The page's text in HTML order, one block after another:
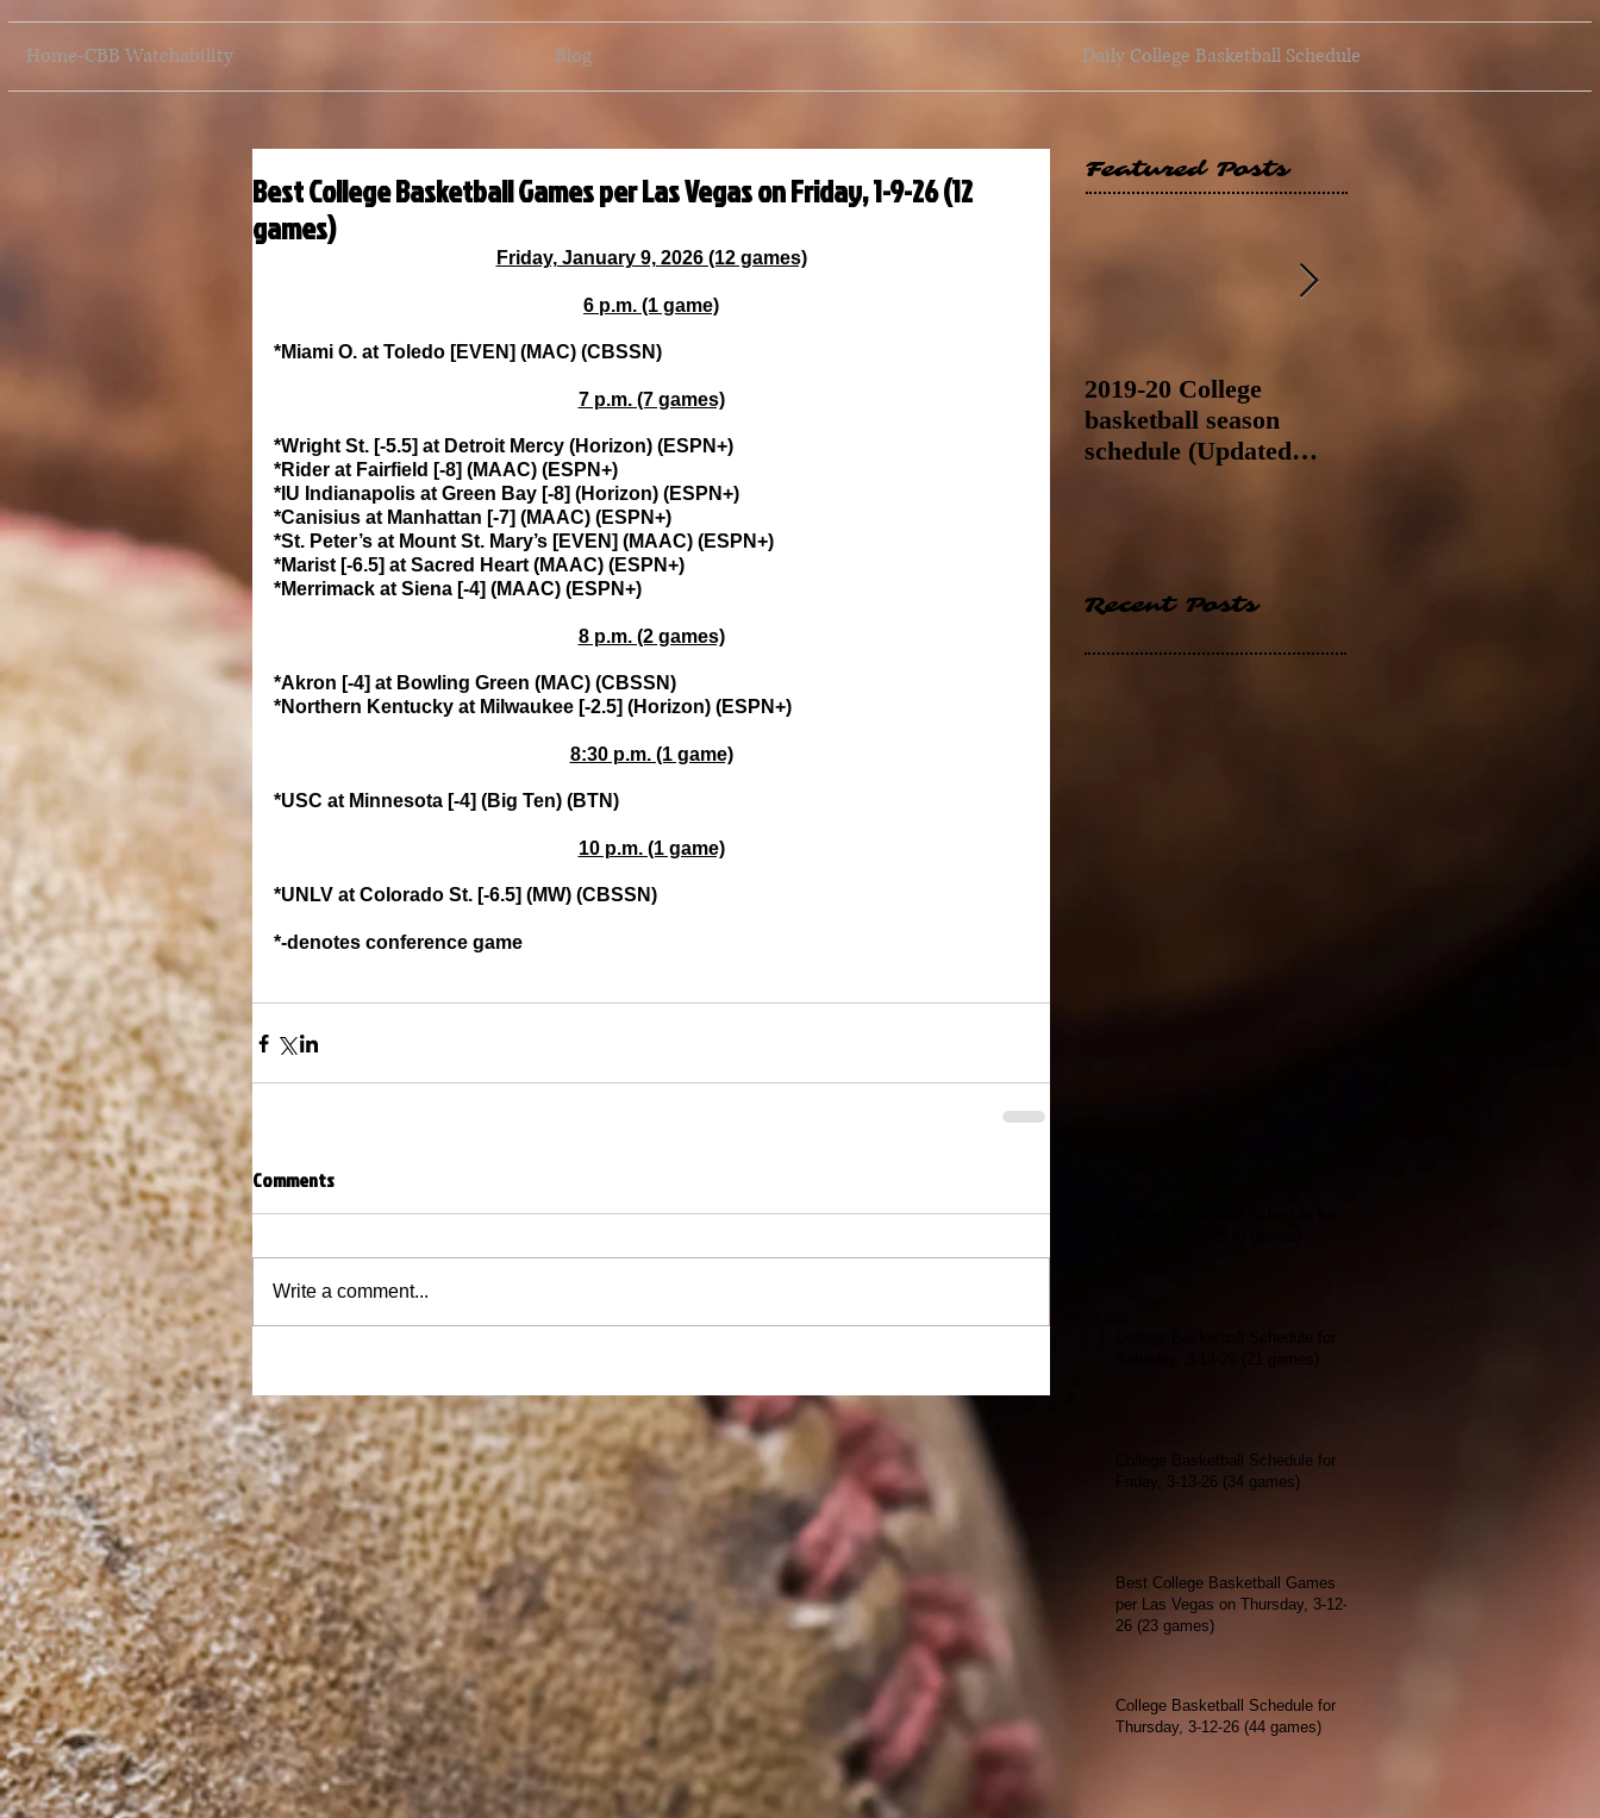
Home-CBB Watchability Blog Daily College Basketball Schedule
Best College Basketball Games per Las Vegas on Friday, 1-9-26 (12
games)
Friday, January 9, 2026 (12 games)
6 p.m. (1 game)
*Miami O. at Toledo [EVEN] (MAC) (CBSSN)
7 p.m. (7 games)
*Wright St. [-5.5] at Detroit Mercy (Horizon) (ESPN+)
*Rider at Fairfield [-8] (MAAC) (ESPN+)
*IU Indianapolis at Green Bay [-8] (Horizon) (ESPN+)
*Canisius at Manhattan [-7] (MAAC) (ESPN+)
*St. Peter’s at Mount St. Mary’s [EVEN] (MAAC) (ESPN+)
*Marist [-6.5] at Sacred Heart (MAAC) (ESPN+)
*Merrimack at Siena [-4] (MAAC) (ESPN+)
8 p.m. (2 games)
*Akron [-4] at Bowling Green (MAC) (CBSSN)
*Northern Kentucky at Milwaukee [-2.5] (Horizon) (ESPN+)
8:30 p.m. (1 game)
*USC at Minnesota [-4] (Big Ten) (BTN)
10 p.m. (1 game)
*UNLV at Colorado St. [-6.5] (MW) (CBSSN)
*-denotes conference game
Comments
Write a comment...
Featured Posts
2019-20 College
basketball season
schedule (Updated
Recent Posts
Saturday, 3-14-26 (21 games)
College Basketball Schedule for
Friday, 3-13-26 (34 games)
Best College Basketball Games
per Las Vegas on Thursday, 3-12-
26 (23 games)
College Basketball Schedule for
Thursday, 3-12-26 (44 games)